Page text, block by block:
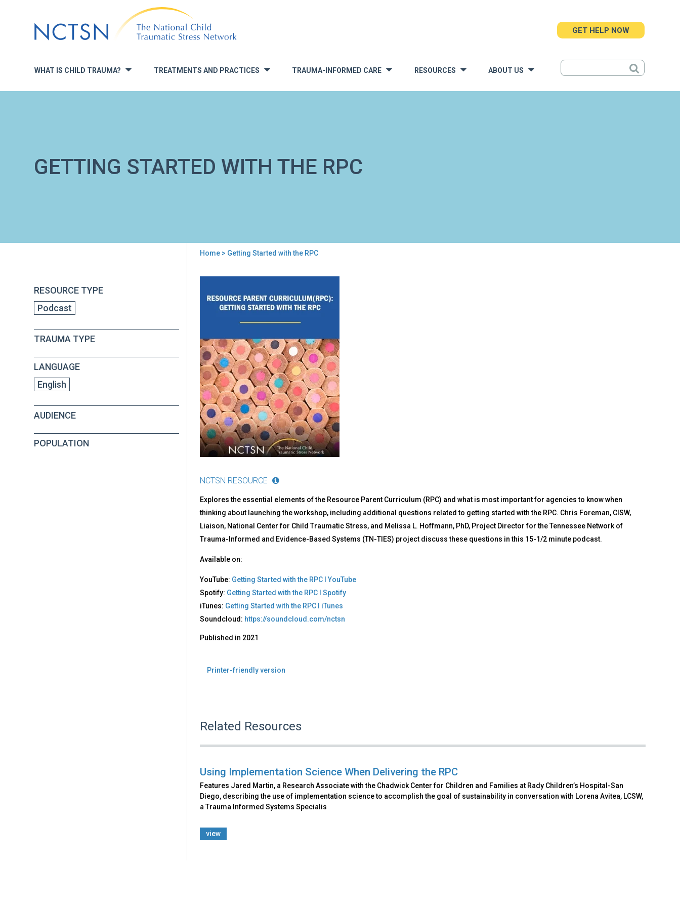
to
navigation
WHAT IS CHILD TRAUMA? » TREATMENTS AND PRACTICES TRAUMA-INFORMED CARE » RESOURCES ABOUT US
GET HELP NOW
GETTING STARTED WITH THE RPC
here
Home> Getting Started with the RPC
RESOURCE TYPE
Podcast
TRAUMA TYPE
LANGUAGE
English
AUDIENCE
POPULATION
top
Getting
Started
with
NCTSN RESOURCE
Explores the essential elements of the Resource Parent Curriculum (RPC) and what is most important for agencies to know when
thinking about launching the workshop, including additional questions related to getting started with the RPC. Chris Foreman, CISW,
Liaison, National Center for Child Traumatic Stress, and Melissa L. Hoffmann, PhD, Project Director for the Tennessee Network of
Trauma-Informed and Evidence-Based Systems (TN-TIES) project discuss these questions in this 15-1/2 minute podcast.
Available on:
YouTube: Getting Started with the RPC I YouTube
Spotify: Getting Started with the RPC I Spotify
iTunes: Getting Started with the RPC I iTunes
Soundcloud: https://soundcloud.com/nctsn
Published in 2021
Printer-friendly version
Related Resources
Using Implementation Science When Delivering the RPC
Features Jared Martin, a Research Associate with the Chadwick Center for Children and Families at Rady Children’s Hospital-San
Diego, describing the use of implementation science to accomplish the goal of sustainability in conversation with Lorena Avitea, LCSW,
a Trauma Informed Systems Specialis
view